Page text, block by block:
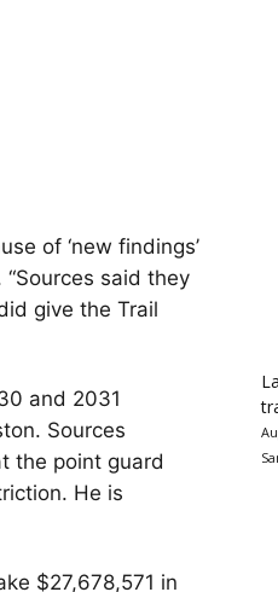
of ‘new findings’
said they
give the Trail
and 2031
Sources
the point guard
He is
$27,678,571 in